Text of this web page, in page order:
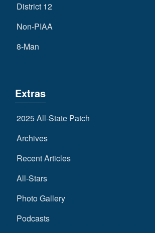
District 12
Non-PIAA
8-Man
Extras
2025 All-State Patch
Archives
Recent Articles
All-Stars
Photo Gallery
Podcasts